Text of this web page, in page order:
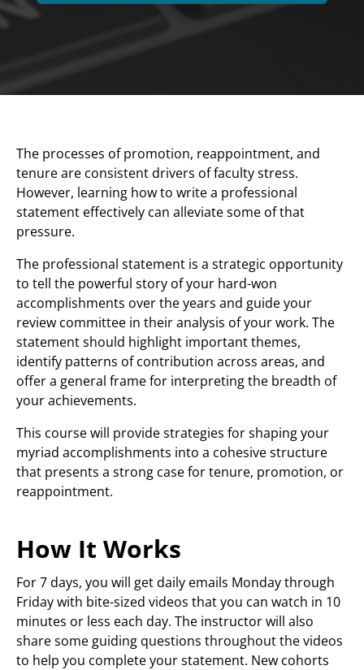
The processes of promotion, reappointment, and
tenure are consistent drivers of faculty stress.
However, learning how to write a professional
statement effectively can alleviate some of that
pressure.
The professional statement is a strategic opportunity
to tell the powerful story of your hard-won
accomplishments over the years and guide your
review committee in their analysis of your work. The
statement should highlight important themes,
identify patterns of contribution across areas, and
offer a general frame for interpreting the breadth of
your achievements.
This course will provide strategies for shaping your
myriad accomplishments into a cohesive structure
that presents a strong case for tenure, promotion, or
reappointment.
How It Works
For 7 days, you will get daily emails Monday through
Friday with bite-sized videos that you can watch in 10
minutes or less each day. The instructor will also
share some guiding questions throughout the videos
to help you complete your statement. New cohorts